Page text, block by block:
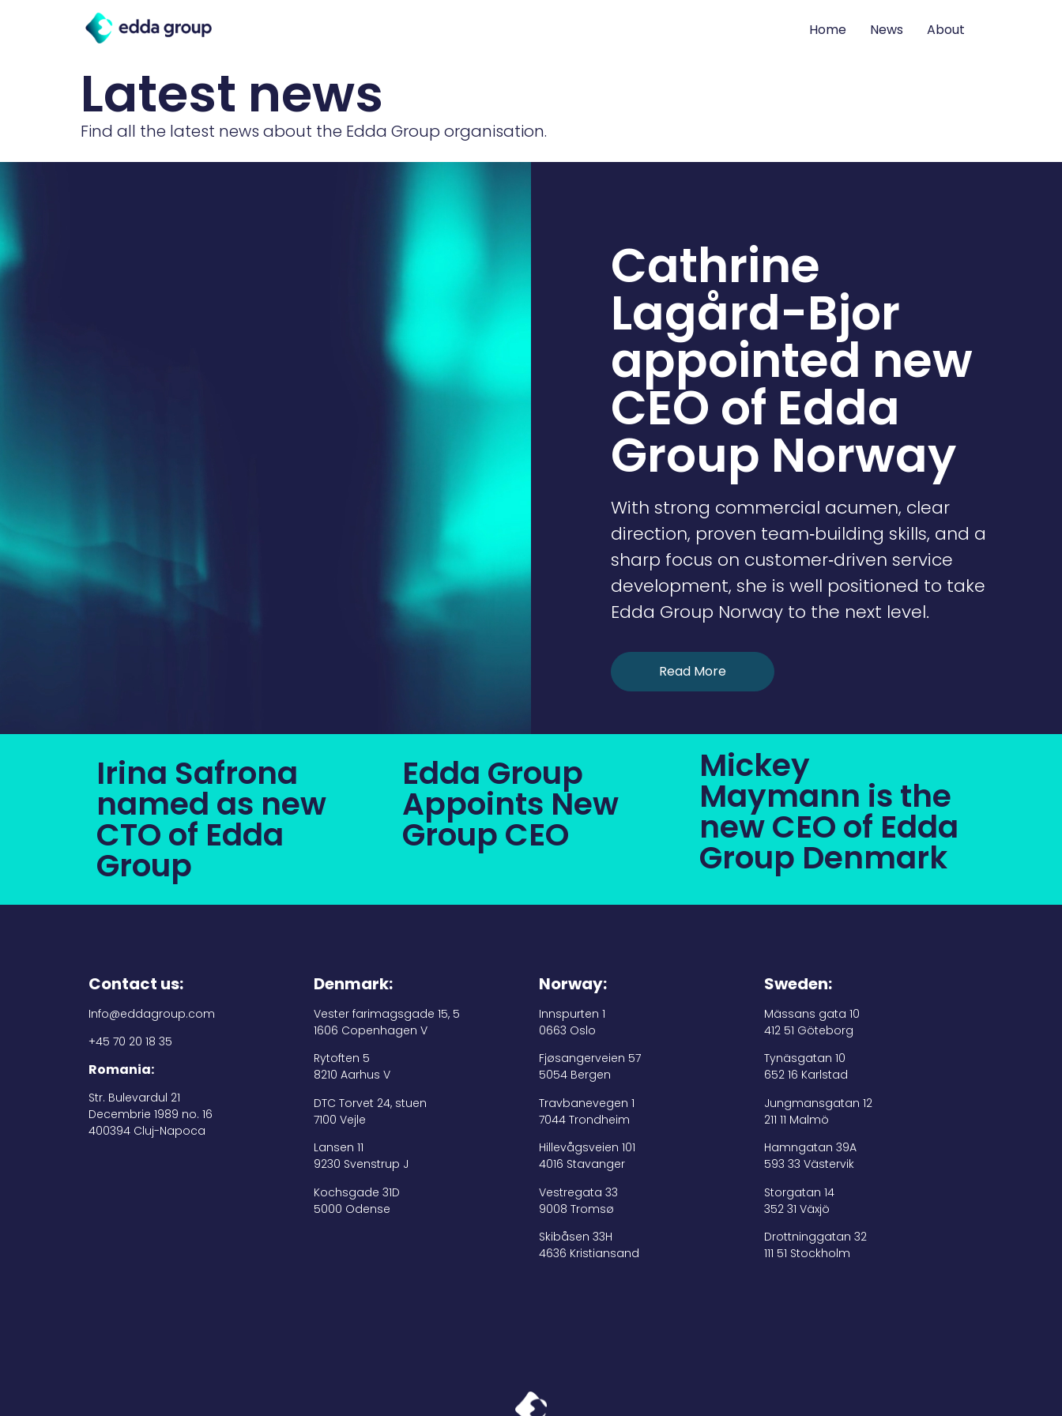
Home News About
Latest news
Find all the latest news about the Edda Group organisation.
Cathrine
Lagård-Bjor
appointed new
CEO of Edda
Group Norway
With strong commercial acumen, clear
direction, proven team‑building skills, and a
sharp focus on customer‑driven service
development, she is well positioned to take
Edda Group Norway to the next level.
Read More
Irina Safrona
named as new
CTO of Edda
Group
Edda Group
Appoints New
Group CEO
Mickey
Maymann is the
new CEO of Edda
Group Denmark
Contact us:
Info@eddagroup.com
+45 70 20 18 35
Romania:
Str. Bulevardul 21
Decembrie 1989 no. 16
400394 Cluj-Napoca
Denmark:
Vester farimagsgade 15, 5
1606 Copenhagen V
Rytoften 5
8210 Aarhus V
DTC Torvet 24, stuen
7100 Vejle
Lansen 11
9230 Svenstrup J
Kochsgade 31D
5000 Odense
Norway:
Innspurten 1
0663 Oslo
Fjøsangerveien 57
5054 Bergen
Travbanevegen 1
7044 Trondheim
Hillevågsveien 101
4016 Stavanger
Vestregata 33
9008 Tromsø
Skibåsen 33H
4636 Kristiansand
Sweden:
Mässans gata 10
412 51 Göteborg
Tynäsgatan 10
652 16 Karlstad
Jungmansgatan 12
211 11 Malmö
Hamngatan 39A
593 33 Västervik
Storgatan 14
352 31 Växjö
Drottninggatan 32
111 51 Stockholm